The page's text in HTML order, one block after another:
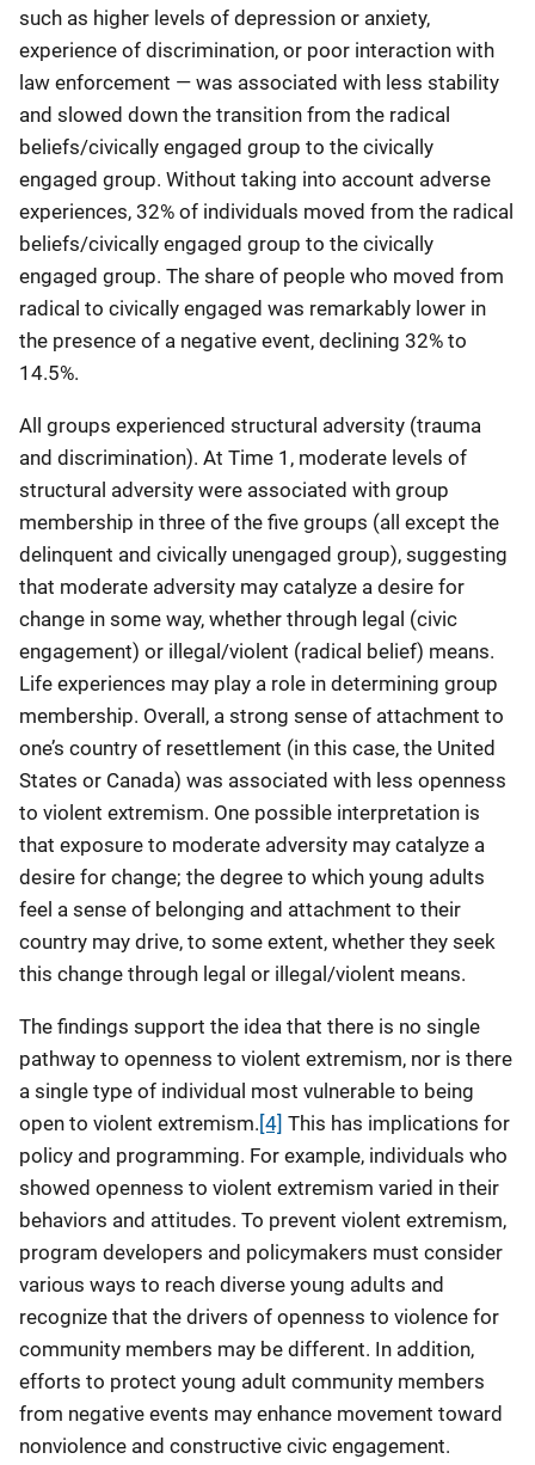
such as higher levels of depression or anxiety,
experience of discrimination, or poor interaction with
law enforcement — was associated with less stability
and slowed down the transition from the radical
beliefs/civically engaged group to the civically
engaged group. Without taking into account adverse
experiences, 32% of individuals moved from the radical
beliefs/civically engaged group to the civically
engaged group. The share of people who moved from
radical to civically engaged was remarkably lower in
the presence of a negative event, declining 32% to
14.5%.
All groups experienced structural adversity (trauma
and discrimination). At Time 1, moderate levels of
structural adversity were associated with group
membership in three of the five groups (all except the
delinquent and civically unengaged group), suggesting
that moderate adversity may catalyze a desire for
change in some way, whether through legal (civic
engagement) or illegal/violent (radical belief) means.
Life experiences may play a role in determining group
membership. Overall, a strong sense of attachment to
one’s country of resettlement (in this case, the United
States or Canada) was associated with less openness
to violent extremism. One possible interpretation is
that exposure to moderate adversity may catalyze a
desire for change; the degree to which young adults
feel a sense of belonging and attachment to their
country may drive, to some extent, whether they seek
this change through legal or illegal/violent means.
The findings support the idea that there is no single
pathway to openness to violent extremism, nor is there
a single type of individual most vulnerable to being
open to violent extremism. [4] This has implications for
policy and programming. For example, individuals who
showed openness to violent extremism varied in their
behaviors and attitudes. To prevent violent extremism,
program developers and policymakers must consider
various ways to reach diverse young adults and
recognize that the drivers of openness to violence for
community members may be different. In addition,
efforts to protect young adult community members
from negative events may enhance movement toward
nonviolence and constructive civic engagement.